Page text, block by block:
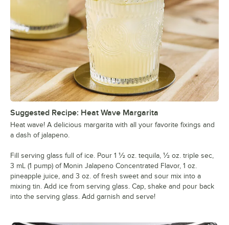
Suggested Recipe: Heat Wave Margarita
Heat wave! A delicious margarita with all your favorite fixings and
a dash of jalapeno.
Fill serving glass full of ice. Pour 1 ½ oz. tequila, ½ oz. triple sec,
3 mL (1 pump) of Monin Jalapeno Concentrated Flavor, 1 oz.
pineapple juice, and 3 oz. of fresh sweet and sour mix into a
mixing tin. Add ice from serving glass. Cap, shake and pour back
into the serving glass. Add garnish and serve!